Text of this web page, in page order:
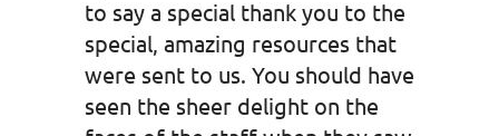
to say a special thank you to the
special, amazing resources that
were sent to us. You should have
seen the sheer delight on the